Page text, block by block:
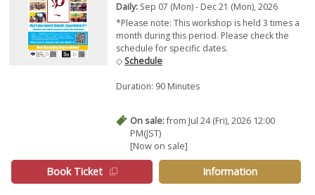
Daily: Sep 07 (Mon) - Dec 21 (Mon), 2026
*Please note: This workshop is held 3 times a
month during this period. Please check the
schedule for specific dates.
◇ Schedule
Duration: 90 Minutes
On sale:from Jul 24 (Fri), 2026 12:00
PM(JST)
[Now on sale]
Book Ticket Information